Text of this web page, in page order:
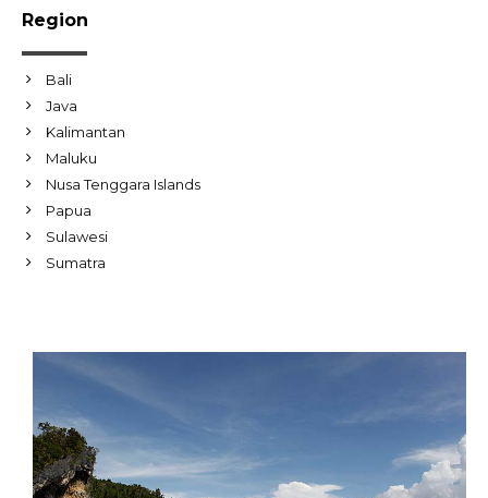
Region
Bali
Java
Kalimantan
Maluku
Nusa Tenggara Islands
Papua
Sulawesi
Sumatra